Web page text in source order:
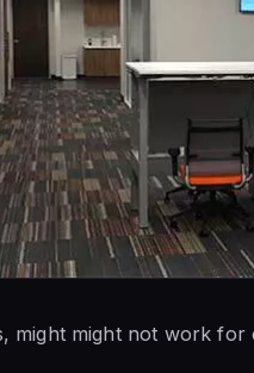
might might not work for